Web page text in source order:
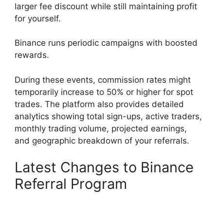
larger fee discount while still maintaining profit
for yourself.
Binance runs periodic campaigns with boosted
rewards.
During these events, commission rates might
temporarily increase to 50% or higher for spot
trades. The platform also provides detailed
analytics showing total sign-ups, active traders,
monthly trading volume, projected earnings,
and geographic breakdown of your referrals.
Latest Changes to Binance
Referral Program